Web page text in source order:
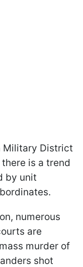
Military District
is a trend
by unit
numerous
are
murder of
shot